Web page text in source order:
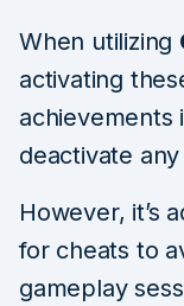
When utilizing
activating
achievements
deactivate
However, it’s
for cheats to
gameplay